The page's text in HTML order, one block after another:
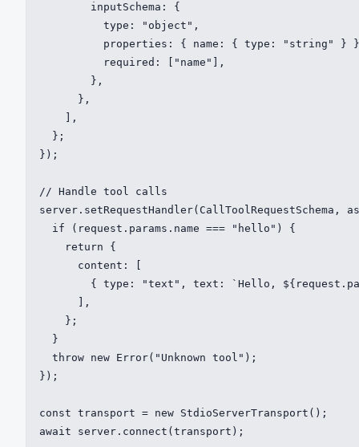
        inputSchema: {
          type: "object",
properties: { name: { type: "string" }
          required: ["name"],
        },
      },
    ],
  };
});
// Handle tool calls
server.setRequestHandler(CallToolRequestSchema,
  if (request.params.name === "hello") {
    return {
      content: [
{ type: "text", text: `Hello,
      ],
    };
  }
  throw new Error("Unknown tool");
});
const transport = new StdioServerTransport();
await server.connect(transport);